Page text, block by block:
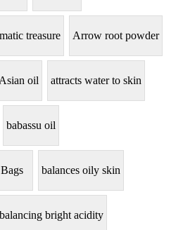
treasure Arrow root powder
Asian oil attracts water to skin
babassu oil
Bags balances oily skin
balancing bright acidity